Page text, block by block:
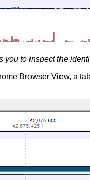
to inspect the
Browser View, a